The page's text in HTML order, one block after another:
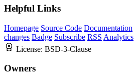
Helpful Links
Homepage Source Code Documentation
changes Badge Subscribe RSS Analytics
License: BSD-3-Clause
Owners